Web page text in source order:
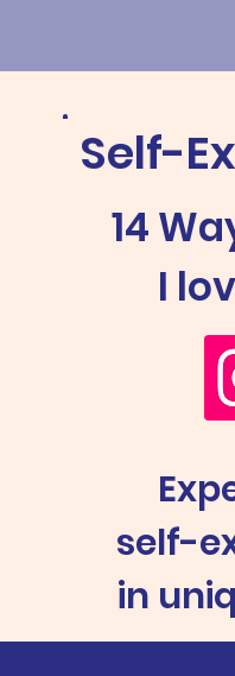
Self-
14
I
self-
in